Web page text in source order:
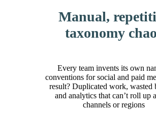
Manual,
taxonomy
Every team invents its own
conventions for social and paid
result? Duplicated work, wasted
and analytics that can’t roll up
channels or regions